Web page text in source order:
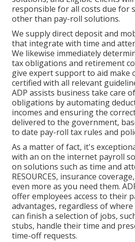
responsible for all costs due for
other than pay-roll solutions.
We supply direct deposit and
that integrate with time and
We likewise immediately
tax obligations and retirement
give expert support to aid make
certified with all relevant
ADP assists business take care
obligations by automating
incomes and ensuring the
delivered to the government,
to date pay-roll tax rules and
As a matter of fact, it's
with an on the internet payroll
on solutions such as time and
RESOURCES, insurance
even more as you need them.
offer employees access to their
advantages, regardless of where
can finish a selection of jobs,
stubs, handle their time and
time-off requests.